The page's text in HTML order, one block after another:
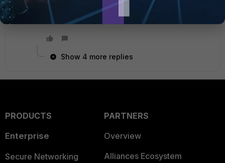
to have bothered you.
Show 4 more replies
PRODUCTS
Enterprise
Secure Networking
PARTNERS
Overview
Alliances Ecosystem